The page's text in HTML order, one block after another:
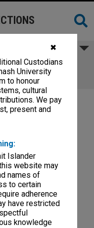
✖
Custodians
University
to honour
cultural
We pay
present and
Islander
website may
names of
to certain
adherence
have restricted
knowledge
Plan